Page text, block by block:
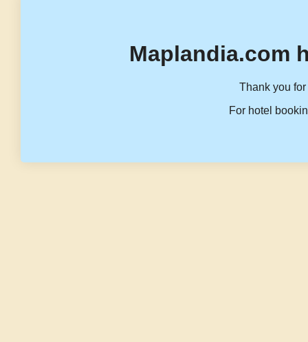
Maplandia.com
Thank you
For hotel